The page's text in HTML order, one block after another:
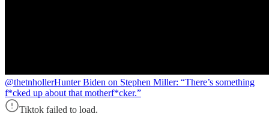
@thetnhollerHunter Biden on Stephen Miller: “There’s something
f*cked up about that motherf*cker.”
Tiktok failed to load.